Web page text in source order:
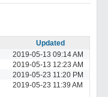
Updated
2019-05-13 09:14 AM
2019-05-13 12:23 AM
2019-05-23 11:20 PM
2019-05-23 11:39 AM